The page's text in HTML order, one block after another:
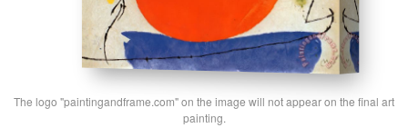
The logo "paintingandframe.com" on the image will not appear on the final art
painting.